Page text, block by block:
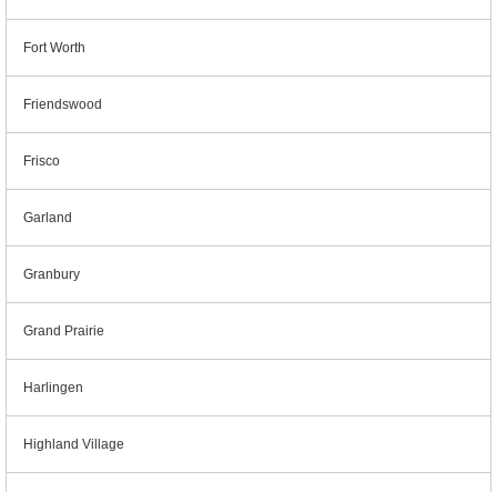
Fort Worth
Friendswood
Frisco
Garland
Granbury
Grand Prairie
Harlingen
Highland Village